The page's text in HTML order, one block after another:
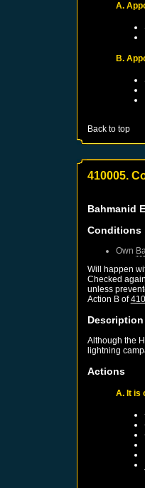
A.
B.
Back to top
410005.
Bahmanid
Conditions
Own
Will happen
Checked
unless
Action B of
Description
Although the
lightning
Actions
A. It is